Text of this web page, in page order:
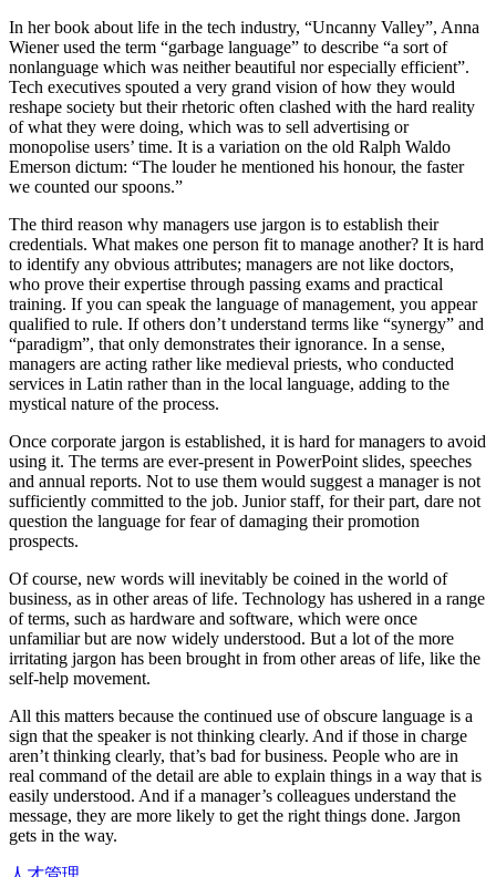
In her book about life in the tech industry, “Uncanny Valley”, Anna
Wiener used the term “garbage language” to describe “a sort of
nonlanguage which was neither beautiful nor especially efficient”.
Tech executives spouted a very grand vision of how they would
reshape society but their rhetoric often clashed with the hard reality
of what they were doing, which was to sell advertising or
monopolise users’ time. It is a variation on the old Ralph Waldo
Emerson dictum: “The louder he mentioned his honour, the faster
we counted our spoons.”
The third reason why managers use jargon is to establish their
credentials. What makes one person fit to manage another? It is hard
to identify any obvious attributes; managers are not like doctors,
who prove their expertise through passing exams and practical
training. If you can speak the language of management, you appear
qualified to rule. If others don’t understand terms like “synergy” and
“paradigm”, that only demonstrates their ignorance. In a sense,
managers are acting rather like medieval priests, who conducted
services in Latin rather than in the local language, adding to the
mystical nature of the process.
Once corporate jargon is established, it is hard for managers to avoid
using it. The terms are ever-present in PowerPoint slides, speeches
and annual reports. Not to use them would suggest a manager is not
sufficiently committed to the job. Junior staff, for their part, dare not
question the language for fear of damaging their promotion
prospects.
Of course, new words will inevitably be coined in the world of
business, as in other areas of life. Technology has ushered in a range
of terms, such as hardware and software, which were once
unfamiliar but are now widely understood. But a lot of the more
irritating jargon has been brought in from other areas of life, like the
self-help movement.
All this matters because the continued use of obscure language is a
sign that the speaker is not thinking clearly. And if those in charge
aren’t thinking clearly, that’s bad for business. People who are in
real command of the detail are able to explain things in a way that is
easily understood. And if a manager’s colleagues understand the
message, they are more likely to get the right things done. Jargon
gets in the way.